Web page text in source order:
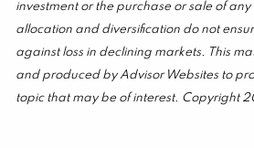
investment or the purchase or sale of any
allocation and diversification do not
against loss in declining markets. This
and produced by Advisor Websites to
topic that may be of interest. Copyright